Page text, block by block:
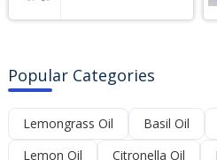
Popular Categories
Lemongrass Oil Basil Oil
Lemon Oil
Citronella Oil